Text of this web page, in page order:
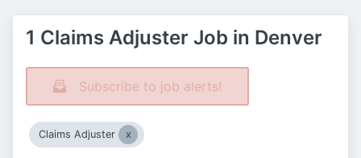
1 Claims Adjuster Job in Denver
Subscribe to job alerts!
Claims Adjuster